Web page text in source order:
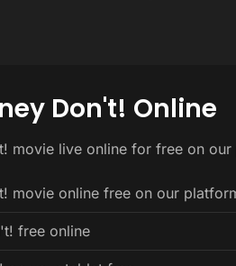
Don't! Online
movie live online for free on
movie online free on our
free online